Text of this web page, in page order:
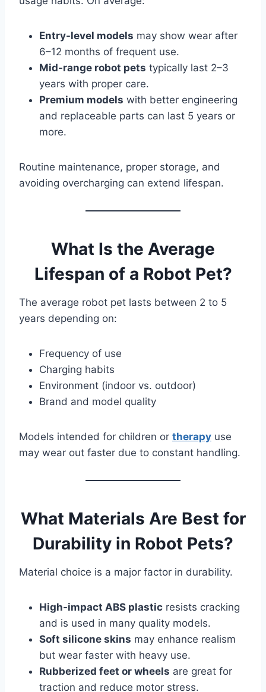
Entry-level models may show wear after
6–12 months of frequent use.
Mid-range robot pets typically last 2–3
years with proper care.
Premium models with better engineering
and replaceable parts can last 5 years or
more.
Routine maintenance, proper storage, and
avoiding overcharging can extend lifespan.
What Is the Average
Lifespan of a Robot Pet?
The average robot pet lasts between 2 to 5
years depending on:
Frequency of use
Charging habits
Environment (indoor vs. outdoor)
Brand and model quality
Models intended for children or therapy use
may wear out faster due to constant handling.
What Materials Are Best for
Durability in Robot Pets?
Material choice is a major factor in durability.
High-impact ABS plastic resists cracking
and is used in many quality models.
Soft silicone skins may enhance realism
but wear faster with heavy use.
Rubberized feet or wheels are great for
traction and reduce motor stress.